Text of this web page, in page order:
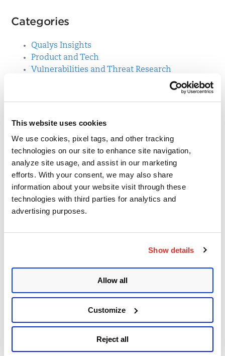
This website uses cookies
We use cookies, pixel tags, and other tracking
technologies on our site to enhance site navigation,
analyze site usage, and assist in our marketing
efforts. With your consent, we may also share
information about your website visit through these
technologies with third parties for analytics and
advertising purposes.
Show details
Allow all
Customize
Reject all
Categories
Qualys Insights
Product and Tech
Vulnerabilities and Threat Research
Sudo (Baron Samedit)
Apache Log4j Zero Day Threat: CVE-2021-
44228 Detection and Response
Remote Unauthenticated Code Execution
Vulnerability in OpenSSH Server (regreSSHion)
Get Updates!